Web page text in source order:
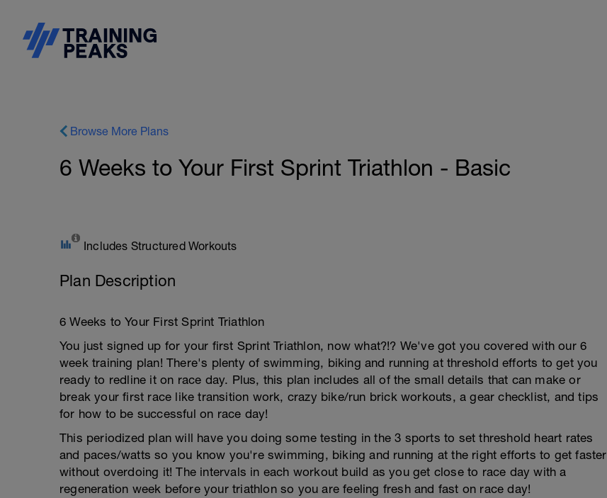
Browse More Plans
6 Weeks to Your First Sprint Triathlon - Basic
Includes Structured Workouts
Plan Description
6 Weeks to Your First Sprint Triathlon
You just signed up for your first Sprint Triathlon, now what?!? We've got you covered with our 6
week training plan! There's plenty of swimming, biking and running at threshold efforts to get you
ready to redline it on race day. Plus, this plan includes all of the small details that can make or
break your first race like transition work, crazy bike/run brick workouts, a gear checklist, and tips
for how to be successful on race day!
This periodized plan will have you doing some testing in the 3 sports to set threshold heart rates
and paces/watts so you know you're swimming, biking and running at the right efforts to get faster
without overdoing it! The intervals in each workout build as you get close to race day with a
regeneration week before your triathlon so you are feeling fresh and fast on race day!